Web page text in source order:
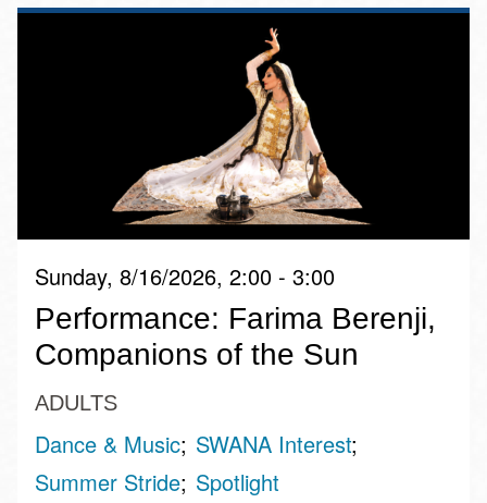
Sunday, 8/16/2026, 2:00 - 3:00
Performance: Farima Berenji,
Companions of the Sun
ADULTS
Dance & Music SWANA Interest
Summer Stride Spotlight